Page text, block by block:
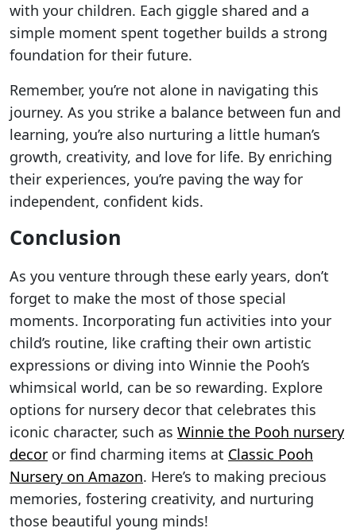
with your children. Each giggle shared and a
simple moment spent together builds a strong
foundation for their future.
Remember, you’re not alone in navigating this
journey. As you strike a balance between fun and
learning, you’re also nurturing a little human’s
growth, creativity, and love for life. By enriching
their experiences, you’re paving the way for
independent, confident kids.
Conclusion
As you venture through these early years, don’t
forget to make the most of those special
moments. Incorporating fun activities into your
child’s routine, like crafting their own artistic
expressions or diving into Winnie the Pooh’s
whimsical world, can be so rewarding. Explore
options for nursery decor that celebrates this
iconic character, such as Winnie the Pooh nursery
decor or find charming items at Classic Pooh
Nursery on Amazon. Here’s to making precious
memories, fostering creativity, and nurturing
those beautiful young minds!